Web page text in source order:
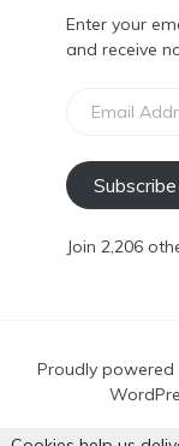
Enter your
and receive
Address
Subscribe
Join 2,206
Proudly powered